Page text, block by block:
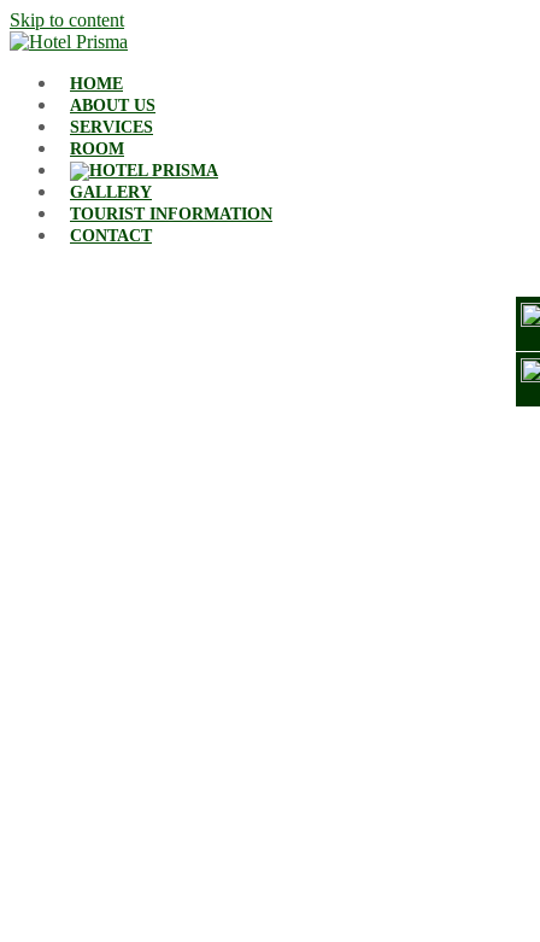
Skip to content
HOME
ABOUT US
SERVICES
ROOM
GALLERY
TOURIST INFORMATION
CONTACT